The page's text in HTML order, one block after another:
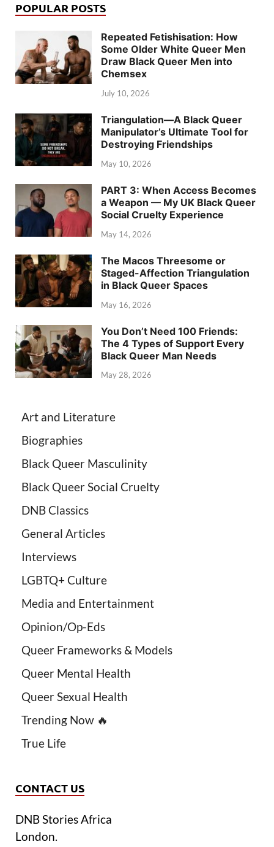
POPULAR POSTS
Repeated Fetishisation: How
Some Older White Queer Men
Draw Black Queer Men into
Chemsex
July 10, 2026
Triangulation—A Black Queer
Manipulator’s Ultimate Tool for
Destroying Friendships
May 10, 2026
PART 3: When Access Becomes
a Weapon — My UK Black Queer
Social Cruelty Experience
May 14, 2026
The Macos Threesome or
Staged-Affection Triangulation
in Black Queer Spaces
May 16, 2026
You Don’t Need 100 Friends:
The 4 Types of Support Every
Black Queer Man Needs
May 28, 2026
Art and Literature
Biographies
Black Queer Masculinity
Black Queer Social Cruelty
DNB Classics
General Articles
Interviews
LGBTQ+ Culture
Media and Entertainment
Opinion/Op-Eds
Queer Frameworks & Models
Queer Mental Health
Queer Sexual Health
Trending Now 🔥
True Life
CONTACT US
DNB Stories Africa
London.